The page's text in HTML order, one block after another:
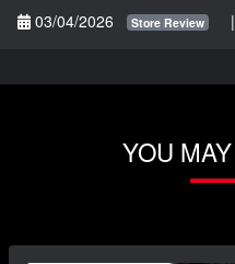
03/04/2026
Store Review |
YOU MAY